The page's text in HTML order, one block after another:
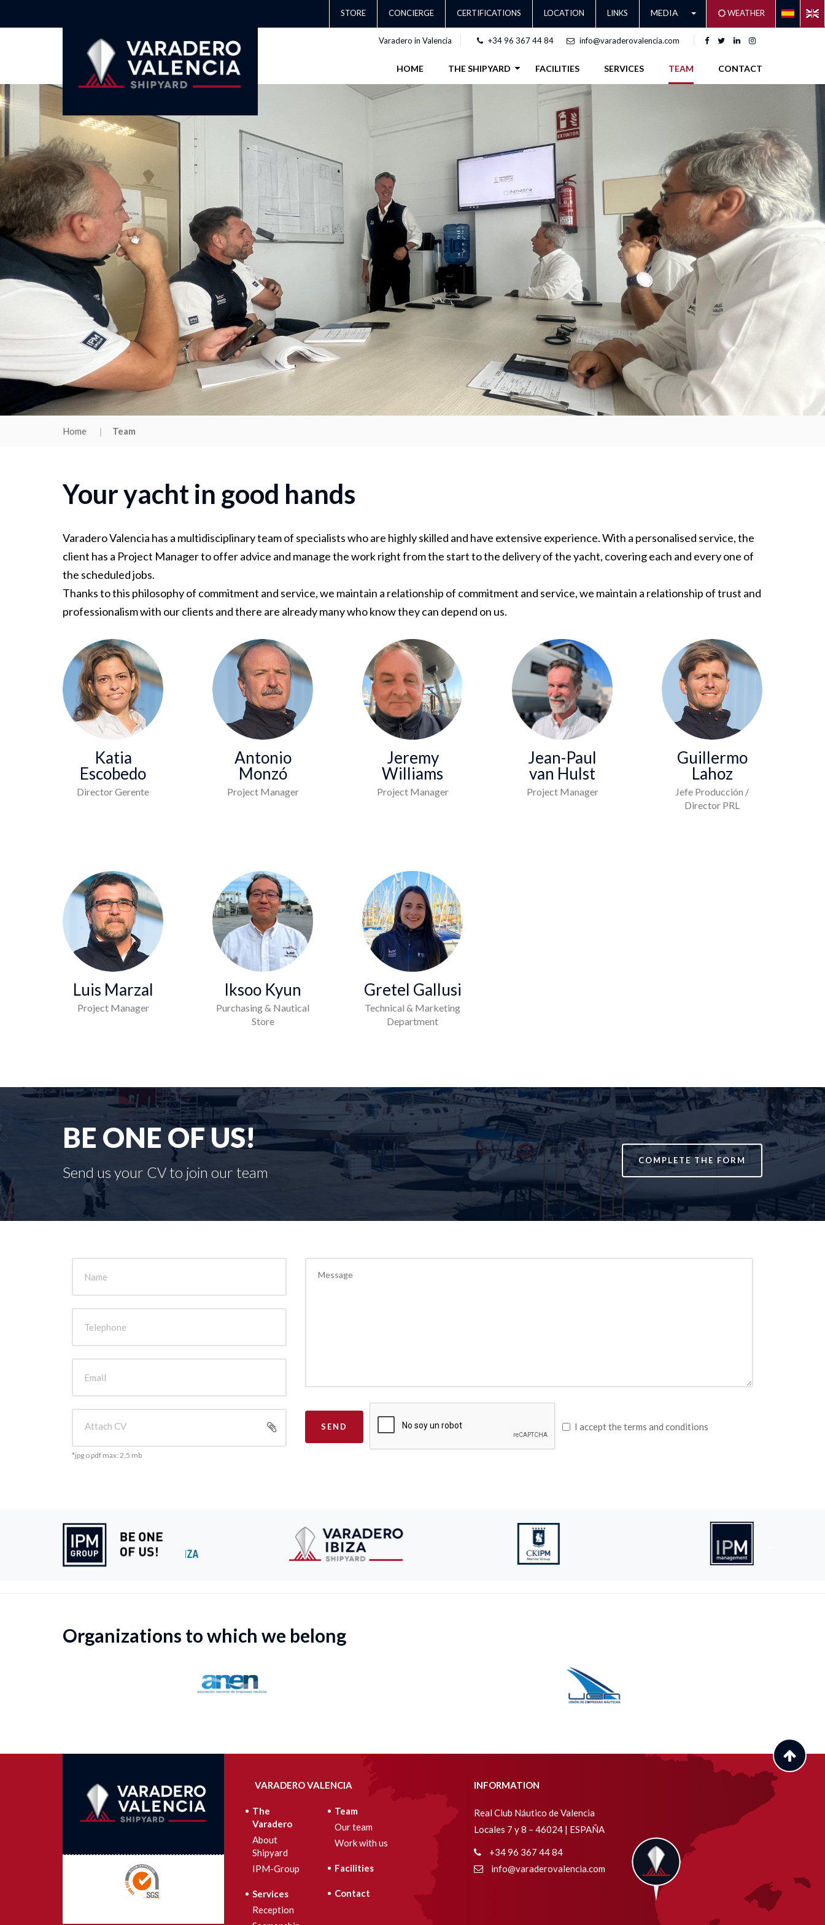
STORE CONCIERGE CERTIFICATIONS LOCATION LINKS MEDIA WEATHER
Varadero in Valencia +34 96 367 44 84 info@varaderovalencia.com
HOME THE SHIPYARD FACILITIES SERVICES TEAM CONTACT
Home Team
Your yacht in good hands
Varadero Valencia has a multidisciplinary team of specialists who are highly skilled and have extensive experience. With a personalised service, the
client has a Project Manager to offer advice and manage the work right from the start to the delivery of the yacht, covering each and every one of
the scheduled jobs.
Thanks to this philosophy of commitment and service, we maintain a relationship of commitment and service, we maintain a relationship of trust and
professionalism with our clients and there are already many who know they can depend on us.
Katia
Escobedo
Director Gerente
Antonio
Monzó
Project Manager
Jeremy
Williams
Project Manager
Jean-Paul
van Hulst
Project Manager
Guillermo
Lahoz
Jefe Producción /
Director PRL
Luis Marzal
Project Manager
Iksoo Kyun
Purchasing & Nautical
Store
Gretel Gallusi
Technical & Marketing
Department
BE ONE OF US!
Send us your CV to join our team
COMPLETE THE FORM
Name
Telephone
Email
Attach CV
*jpg o pdf max: 2,5 mb
SEND I accept the terms and conditions
Organizations to which we belong
VARADERO VALENCIA
The
Varadero
About
Shipyard
IPM-Group
Services
Reception
Team
Our team
Work with us
Facilities
Contact
INFORMATION
Real Club Náutico de Valencia
Locales 7 y 8 – 46024 | ESPAÑA
+34 96 367 44 84
info@varaderovalencia.com